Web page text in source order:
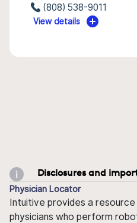
(808) 538-9011
View details
Disclosures and
Physician Locator
Intuitive provides a
physicians who perform